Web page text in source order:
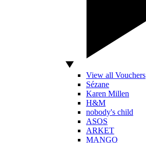
View all Vouchers
Sézane
Karen Millen
H&M
nobody's child
ASOS
ARKET
MANGO